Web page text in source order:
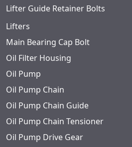
Lifter Guide Retainer Bolts
Lifters
Main Bearing Cap Bolt
Oil Filter Housing
Oil Pump
Oil Pump Chain
Oil Pump Chain Guide
Oil Pump Chain Tensioner
Oil Pump Drive Gear